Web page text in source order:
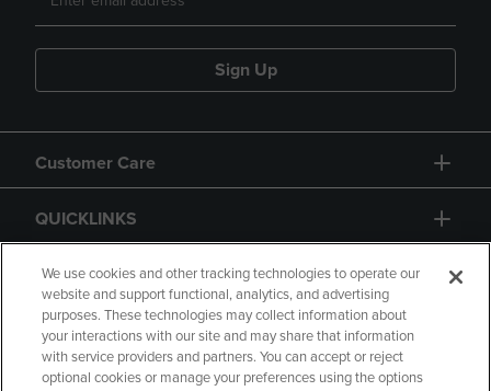
Sign Up
Customer Care
QUICKLINKS
GIFT CARD
We use cookies and other tracking technologies to operate our
website and support functional, analytics, and advertising
purposes. These technologies may collect information about
your interactions with our site and may share that information
with service providers and partners. You can accept or reject
optional cookies or manage your preferences using the options